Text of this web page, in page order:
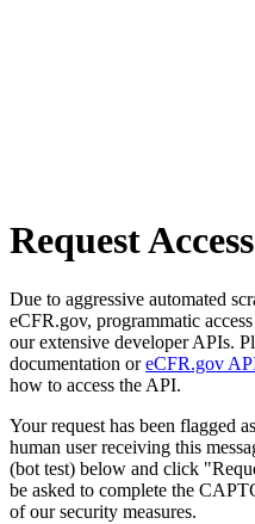
Request Access
Due to aggressive automated
eCFR.gov, programmatic
our extensive developer APIs.
documentation oreCFR.gov
how to access the API.
Your request has been flagged
human user receiving this
(bot test) below and click
be asked to complete the
of our security measures.